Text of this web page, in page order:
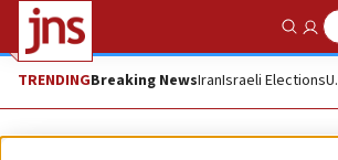
Show
TRENDINGBreaking NewsIranIsraeli Elections